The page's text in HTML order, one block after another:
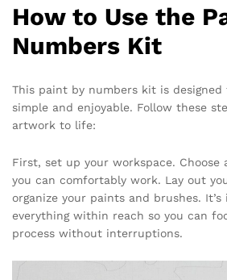
How to Use the
Numbers Kit
This paint by numbers kit is
simple and enjoyable. Follow these
artwork to life:
First, set up your workspace.
you can comfortably work. Lay out
organize your paints and brushes.
everything within reach so you can
process without interruptions.